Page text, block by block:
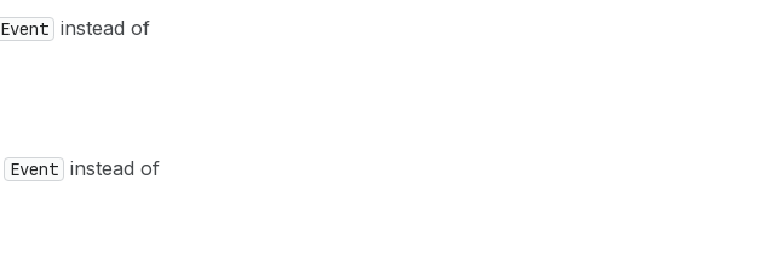
Event instead of
Event instead of